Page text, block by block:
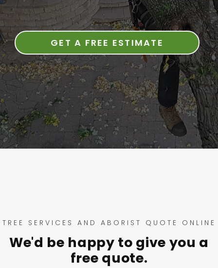
GET A FREE ESTIMATE
TREE SERVICES AND ABORIST QUOTE ONLINE
We'd be happy to give you a
free quote.